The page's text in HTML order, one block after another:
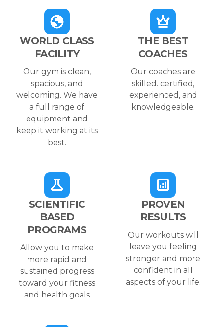
WORLD CLASS
FACILITY
Our gym is clean,
spacious, and
welcoming. We have
a full range of
equipment and
keep it working at its
best.
THE BEST
COACHES
Our coaches are
skilled. certified,
experienced, and
knowledgeable.
SCIENTIFIC
BASED
PROGRAMS
Allow you to make
more rapid and
sustained progress
toward your fitness
and health goals
PROVEN
RESULTS
Our workouts will
leave you feeling
stronger and more
confident in all
aspects of your life.